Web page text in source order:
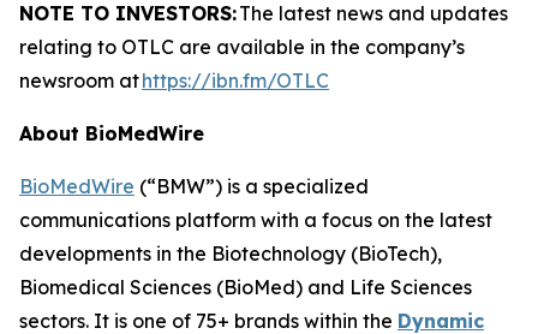
NOTE TO INVESTORS:The latest news and updates
relating to OTLC are available in the company’s
newsroom athttps://ibn.fm/OTLC
About BioMedWire
BioMedWire (“BMW”) is a specialized
communications platform with a focus on the latest
developments in the Biotechnology (BioTech),
Biomedical Sciences (BioMed) and Life Sciences
sectors. It is one of 75+ brands within the Dynamic